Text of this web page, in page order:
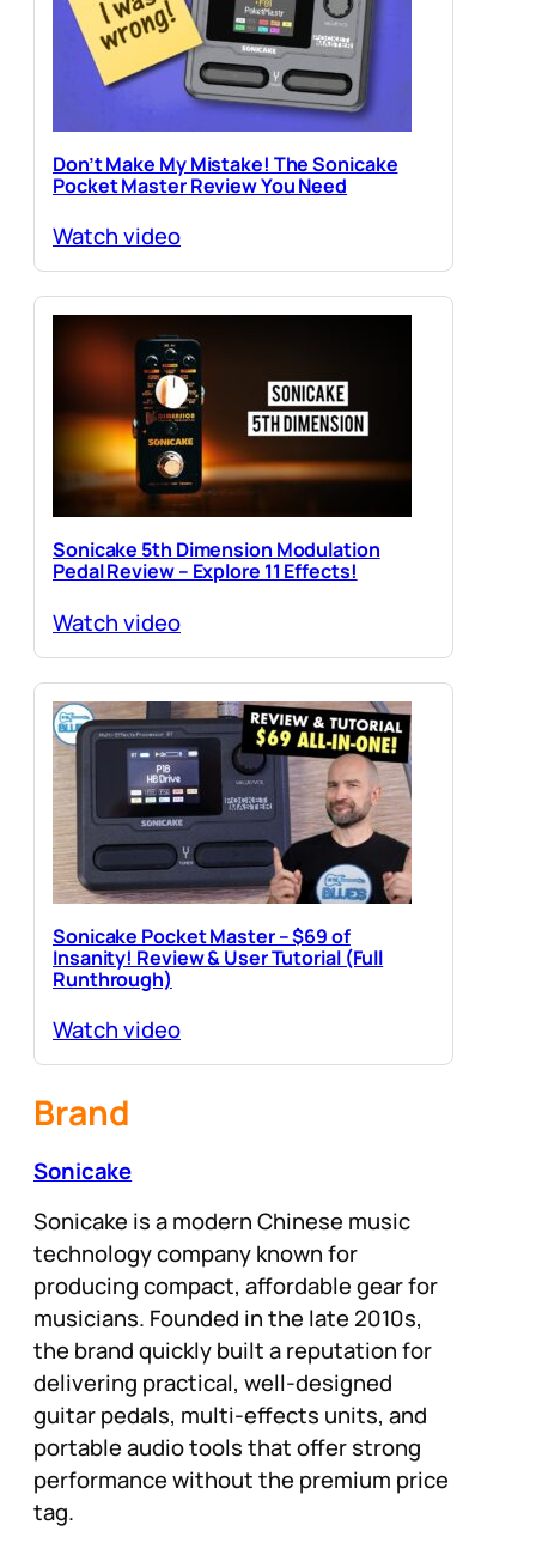
Don’t Make My Mistake! The Sonicake
Pocket Master Review You Need
Watch video
Sonicake 5th Dimension Modulation
Pedal Review – Explore 11 Effects!
Watch video
Sonicake Pocket Master – $69 of
Insanity! Review & User Tutorial (Full
Runthrough)
Watch video
Brand
Sonicake
Sonicake is a modern Chinese music
technology company known for
producing compact, affordable gear for
musicians. Founded in the late 2010s,
the brand quickly built a reputation for
delivering practical, well-designed
guitar pedals, multi-effects units, and
portable audio tools that offer strong
performance without the premium price
tag.